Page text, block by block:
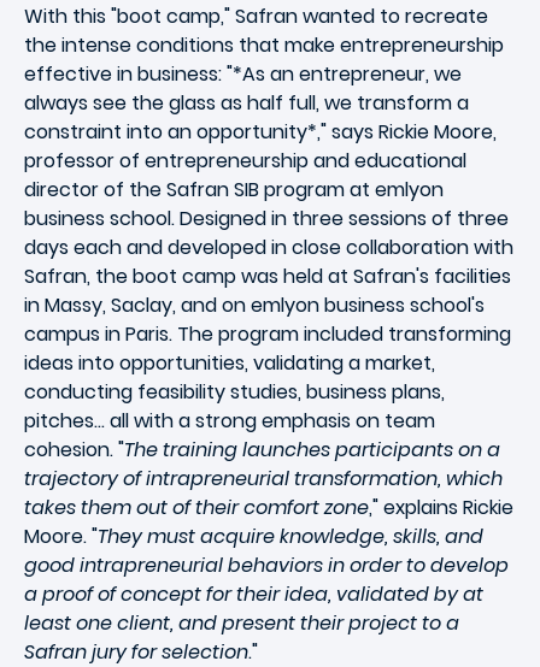
With this "boot camp," Safran wanted to recreate
the intense conditions that make entrepreneurship
effective in business: "*As an entrepreneur, we
always see the glass as half full, we transform a
constraint into an opportunity*," says Rickie Moore,
professor of entrepreneurship and educational
director of the Safran SIB program at emlyon
business school. Designed in three sessions of three
days each and developed in close collaboration with
Safran, the boot camp was held at Safran's facilities
in Massy, Saclay, and on emlyon business school's
campus in Paris. The program included transforming
ideas into opportunities, validating a market,
conducting feasibility studies, business plans,
pitches... all with a strong emphasis on team
cohesion. "The training launches participants on a
trajectory of intrapreneurial transformation, which
takes them out of their comfort zone," explains Rickie
Moore. "They must acquire knowledge, skills, and
good intrapreneurial behaviors in order to develop
a proof of concept for their idea, validated by at
least one client, and present their project to a
Safran jury for selection."